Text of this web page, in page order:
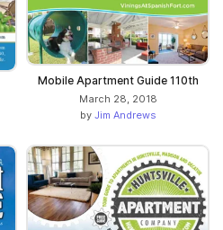
Mobile Apartment Guide 110th
March 28, 2018
by Jim Andrews